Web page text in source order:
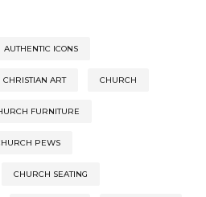
AUTHENTIC ICONS
CHRISTIAN ART CHURCH
FURNITURE
PEWS
CHURCH SEATING